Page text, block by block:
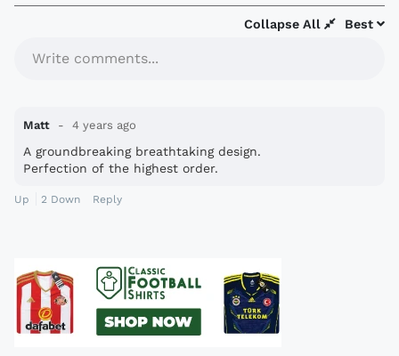
Best
Collapse All
Write comments...
Matt 4 years ago
A groundbreaking breathtaking design.
Perfection of the highest order.
Up 2 Down Reply